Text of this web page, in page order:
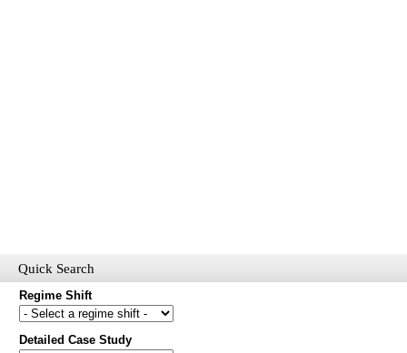
Quick Search
Regime Shift
Detailed Case Study